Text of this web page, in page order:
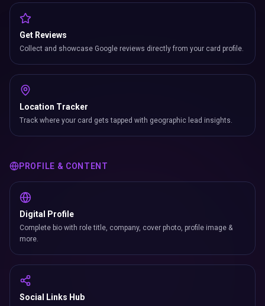
Get Reviews
Collect and showcase Google reviews directly from your card profile.
Location Tracker
Track where your card gets tapped with geographic lead insights.
PROFILE & CONTENT
Digital Profile
Complete bio with role title, company, cover photo, profile image &
more.
Social Links Hub